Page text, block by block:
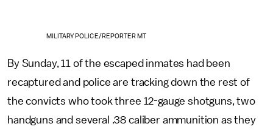
MILITARY POLICE/REPORTER MT
By Sunday, 11 of the escaped inmates had been
recaptured and police are tracking down the rest of
the convicts who took three 12-gauge shotguns, two
handguns and several .38 caliber ammunition as they